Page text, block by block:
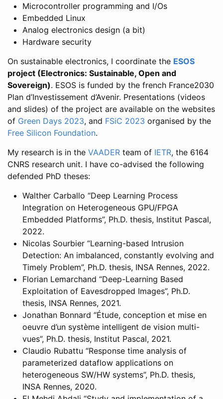
Microcontroller programming and I/Os
Embedded Linux
Analog electronics design (a bit)
Hardware security
On sustainable electronics, I coordinate the ESOS
project (Electronics: Sustainable, Open and
Sovereign). ESOS is funded by the french France2030
Plan d’Investissement d’Avenir. Presentations (videos
and slides) of the project are available on the websites
of Green Days 2023, and FSiC 2023 organised by the
Free Silicon Foundation.
My research is in the VAADER team of IETR, the 6164
CNRS research unit. I have co-advised the following
defended PhD theses:
Walther Carballo “Deep Learning Process
Integration on Heterogeneous GPU/FPGA
Embedded Platforms”, Ph.D. thesis, Institut Pascal,
2022.
Nicolas Sourbier “Learning-based Intrusion
Detection: An imbalanced, constantly evolving and
Timely Problem”, Ph.D. thesis, INSA Rennes, 2022.
Florian Lemarchand “Deep-Learning Based
Exploitation of Eavesdropped Images”, Ph.D.
thesis, INSA Rennes, 2021.
Jonathan Bonnard “Étude, conception et mise en
oeuvre d’un système intelligent de vision multi-
vues”, Ph.D. thesis, Institut Pascal, 2021.
Claudio Rubattu “Response time analysis of
parameterized dataflow applications on
heterogeneous SW/HW systems”, Ph.D. thesis,
INSA Rennes, 2020.